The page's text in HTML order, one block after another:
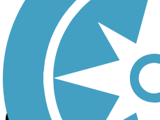
Sign up for eNews
Download the free TrailLink app!